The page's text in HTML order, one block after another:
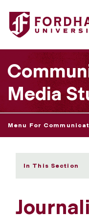
Fordham University -
Media
Menu For
In This Section